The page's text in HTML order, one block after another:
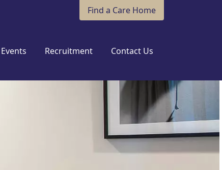
Find a Care Home
Recruitment Contact Us